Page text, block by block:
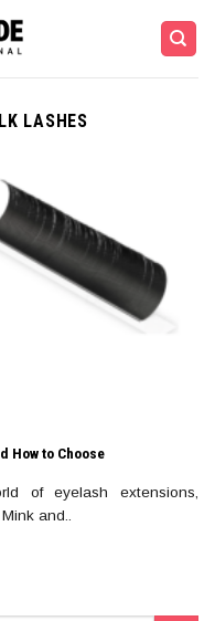
LASHES
How to Choose
of eyelash extensions,
and..